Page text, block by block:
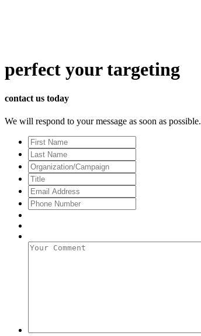
perfect your targeting
contact us today
We will respond to your message as soon as possible.
First
Name
Last
Name
Organization/Campaign
Title
Email
Address*
Phone
Number
Your